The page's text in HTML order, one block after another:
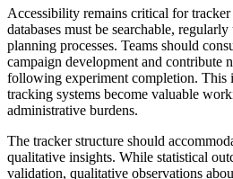
Accessibility remains critical for
databases must be searchable,
planning processes. Teams should
campaign development and contribute
following experiment completion. This
tracking systems become valuable
administrative burdens.
The tracker structure should
qualitative insights. While statistical
validation, qualitative observations